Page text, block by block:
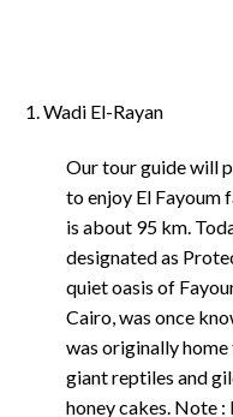
Wadi El-Rayan
Our tour guide will
to enjoy El Fayoum
is about 95 km.
designated as
quiet oasis of
Cairo, was once
was originally
giant reptiles and
honey cakes. Note